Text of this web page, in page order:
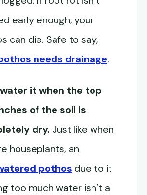
early enough, your
can die. Safe to say,
needs drainage.
it when the top
of the soil is
dry. Just like when
houseplants, an
pothos due to it
too much water isn’t a